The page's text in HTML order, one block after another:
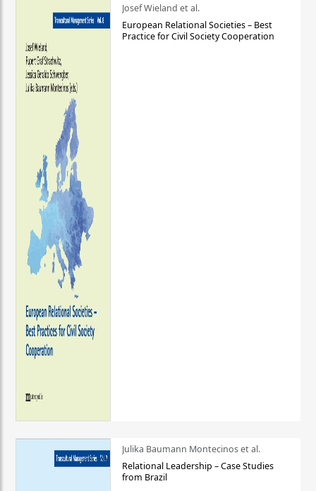
Josef Wieland et al.
European Relational Societies – Best
Practice for Civil Society Cooperation
Julika Baumann Montecinos et al.
Relational Leadership – Case Studies
from Brazil